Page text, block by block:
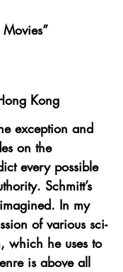
Kong
exception and
on the
every possible
Schmitt’s
In my
of various sci-
which he uses to
is above all